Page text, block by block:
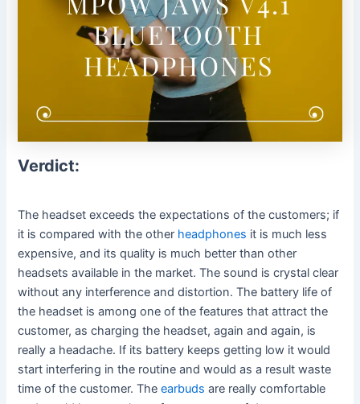
Verdict:
The headset exceeds the expectations of the customers; if
it is compared with the other headphones it is much less
expensive, and its quality is much better than other
headsets available in the market. The sound is crystal clear
without any interference and distortion. The battery life of
the headset is among one of the features that attract the
customer, as charging the headset, again and again, is
really a headache. If its battery keeps getting low it would
start interfering in the routine and would as a result waste
time of the customer. Theearbuds are really comfortable